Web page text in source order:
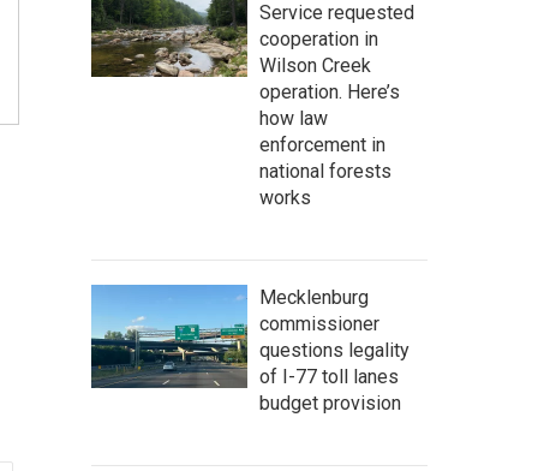
h
Service requested
cooperation in
Wilson Creek
operation. Here’s
how law
enforcement in
national forests
works
Mecklenburg
commissioner
questions legality
of I-77 toll lanes
budget provision